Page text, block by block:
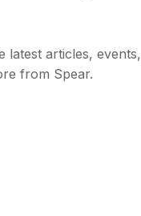
latest articles, events,
from Spear.